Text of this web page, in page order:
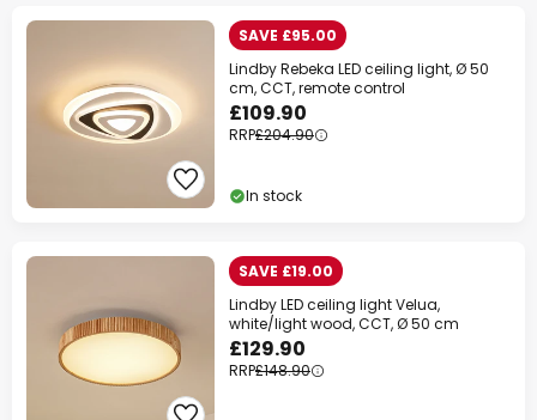
SAVE £95.00
Lindby Rebeka LED ceiling light, Ø 50
cm, CCT, remote control
£109.90
RRP£204.90
In stock
SAVE £19.00
Lindby LED ceiling light Velua,
white/light wood, CCT, Ø 50 cm
£129.90
RRP£148.90
13% OFFover £129
on almost everything*
Your code:WOW
Save now